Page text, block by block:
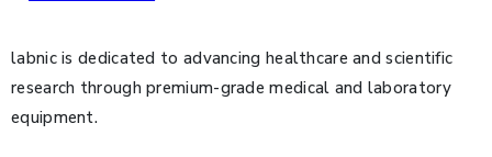
labnic is dedicated to advancing healthcare and scientific
research through premium-grade medical and laboratory
equipment.